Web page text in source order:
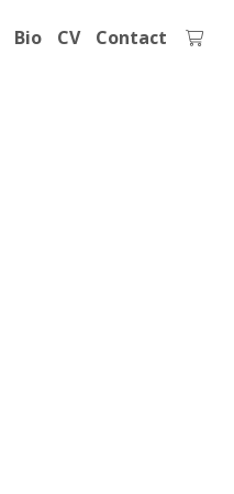
Bio CV Contact